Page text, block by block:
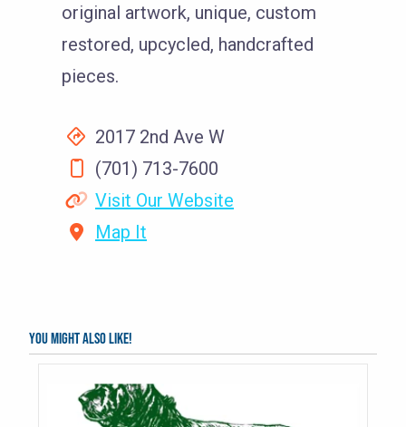
original artwork, unique, custom
restored, upcycled, handcrafted
pieces.
2017 2nd Ave W
(701) 713-7600
Visit Our Website
Map It
You might also like!